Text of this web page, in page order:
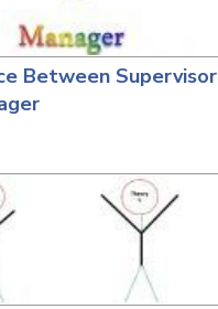
Between Supervisor